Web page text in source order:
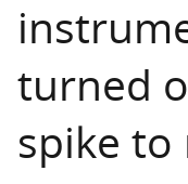
turned
spike to